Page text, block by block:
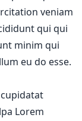
veniam
qui qui
minim qui
eu do esse.
Lorem